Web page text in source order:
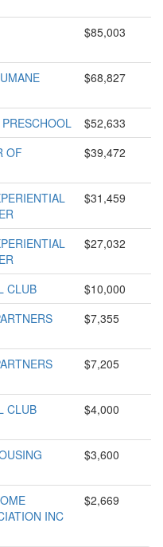
$85,003
$68,827
$52,633
OF
$39,472
$31,459
$27,032
CLUB
$10,000
$7,355
$7,205
CLUB $4,000
$3,600
INC
$2,669